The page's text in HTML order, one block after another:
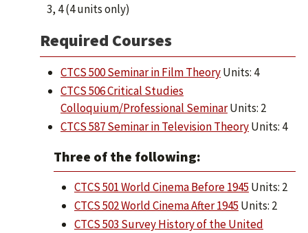
3, 4 (4 units only)
Required Courses
CTCS 500 Seminar in Film TheoryUnits: 4
CTCS 506 Critical Studies
Colloquium/Professional SeminarUnits: 2
CTCS 587 Seminar in Television TheoryUnits: 4
Three of the following:
CTCS 501 World Cinema Before 1945 Units: 2
CTCS 502 World Cinema After 1945 Units: 2
CTCS 503 Survey History of the United